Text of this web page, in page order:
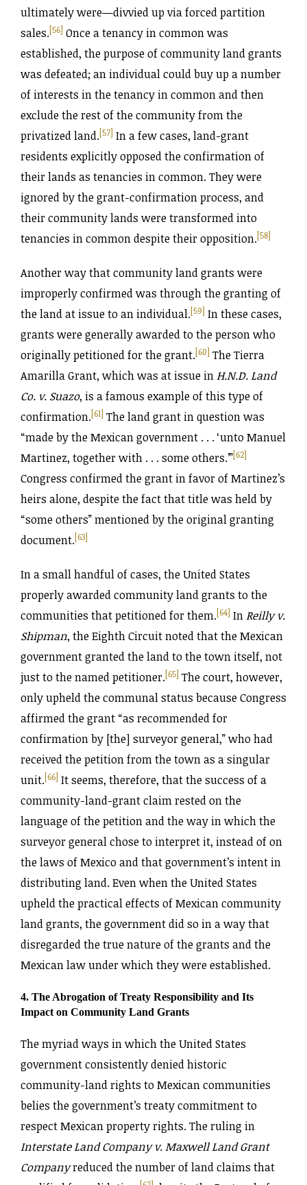
ultimately were—divvied up via forced partition
sales.[56] Once a tenancy in common was
established, the purpose of community land grants
was defeated; an individual could buy up a number
of interests in the tenancy in common and then
exclude the rest of the community from the
privatized land.[57] In a few cases, land-grant
residents explicitly opposed the confirmation of
their lands as tenancies in common. They were
ignored by the grant-confirmation process, and
their community lands were transformed into
tenancies in common despite their opposition.[58]
Another way that community land grants were
improperly confirmed was through the granting of
the land at issue to an individual.[59] In these cases,
grants were generally awarded to the person who
originally petitioned for the grant.[60] The Tierra
Amarilla Grant, which was at issue inH.N.D. Land
Co. v. Suazo, is a famous example of this type of
confirmation.[61] The land grant in question was
“made by the Mexican government . . . ‘unto Manuel
Martinez, together with . . . some others.’”[62]
Congress confirmed the grant in favor of Martinez’s
heirs alone, despite the fact that title was held by
“some others” mentioned by the original granting
document.[63]
In a small handful of cases, the United States
properly awarded community land grants to the
communities that petitioned for them.[64] InReilly v.
Shipman, the Eighth Circuit noted that the Mexican
government granted the land to the town itself, not
just to the named petitioner.[65] The court, however,
only upheld the communal status because Congress
affirmed the grant “as recommended for
confirmation by [the] surveyor general,” who had
received the petition from the town as a singular
unit.[66] It seems, therefore, that the success of a
community-land-grant claim rested on the
language of the petition and the way in which the
surveyor general chose to interpret it, instead of on
the laws of Mexico and that government’s intent in
distributing land. Even when the United States
upheld the practical effects of Mexican community
land grants, the government did so in a way that
disregarded the true nature of the grants and the
Mexican law under which they were established.
4. The Abrogation of Treaty Responsibility and Its
Impact on Community Land Grants
The myriad ways in which the United States
government consistently denied historic
community-land rights to Mexican communities
belies the government’s treaty commitment to
respect Mexican property rights. The ruling in
Interstate Land Company v. Maxwell Land Grant
Companyreduced the number of land claims that